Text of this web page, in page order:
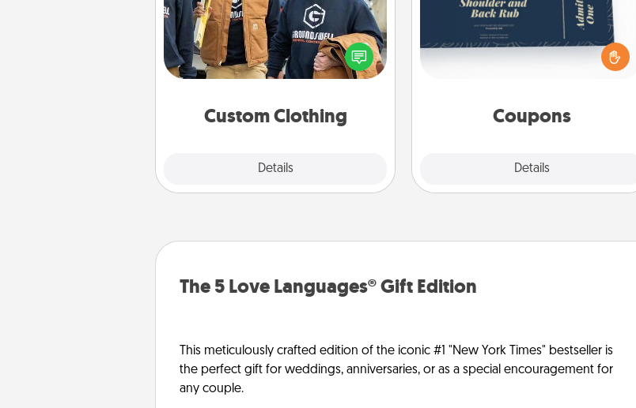
Custom Clothing
Details
Create and give a personalized
article of clothing to someone you
love. Make it meaningful by
incorporating something that is
Coupons
Details
Create a few appropriate “Physical
Touch” coupons for your loved one.
Be creative and remember that not
everyone likes to be touched the
template to help you get started.
The 5 Love Languages® Gift Edition
This meticulously crafted edition of the iconic #1 "New York Times" bestseller is
the perfect gift for weddings, anniversaries, or as a special encouragement for
any couple.